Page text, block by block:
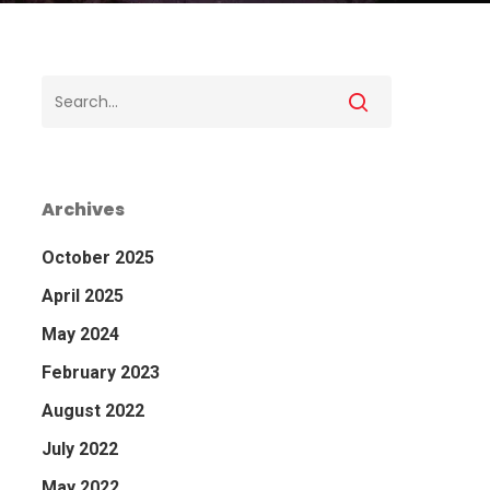
Archives
October 2025
April 2025
May 2024
February 2023
August 2022
July 2022